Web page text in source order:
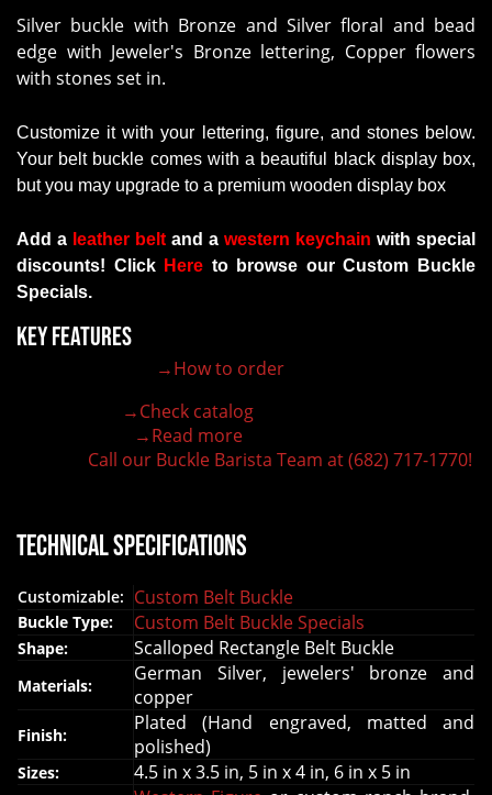
quality
my
Silver buckle with Bronze and Silver floral and bead
edge with Jeweler's Bronze lettering, Copper flowers
with stones set in.
Customize it with your lettering, figure, and stones below.
Your belt buckle comes with a beautiful black display box,
but you may upgrade to a premium wooden display box
Add a leather belt and a western keychain with special
discounts! Click Here to browse our Custom Buckle
Specials.
Key Features
→How to order
→Check catalog
→Read more
Call our Buckle Barista Team at (682) 717-1770!
Technical Specifications
Customizable: Custom Belt Buckle
Buckle Type: Custom Belt Buckle Specials
Shape: Scalloped Rectangle Belt Buckle
Materials:
German Silver, jewelers' bronze and
copper
Finish:
Plated (Hand engraved, matted and
polished)
Sizes: 4.5 in x 3.5 in, 5 in x 4 in, 6 in x 5 in